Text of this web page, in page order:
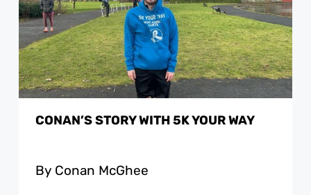
CONAN’S STORY WITH 5K YOUR WAY
By Conan McGhee